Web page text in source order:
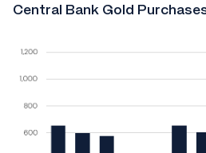
Central Bank Gold